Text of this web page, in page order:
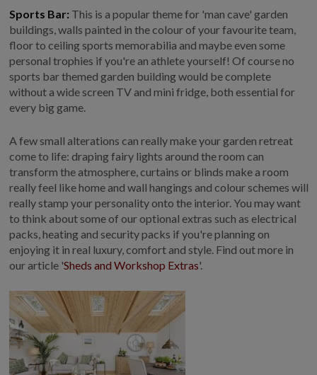
Sports Bar: This is a popular theme for 'man cave' garden
buildings, walls painted in the colour of your favourite team,
floor to ceiling sports memorabilia and maybe even some
personal trophies if you're an athlete yourself! Of course no
sports bar themed garden building would be complete
without a wide screen TV and mini fridge, both essential for
every big game.
A few small alterations can really make your garden retreat
come to life: draping fairy lights around the room can
transform the atmosphere, curtains or blinds make a room
really feel like home and wall hangings and colour schemes will
really stamp your personality onto the interior. You may want
to think about some of our optional extras such as electrical
packs, heating and security packs if you're planning on
enjoying it in real luxury, comfort and style. Find out more in
our article 'Sheds and Workshop Extras'.